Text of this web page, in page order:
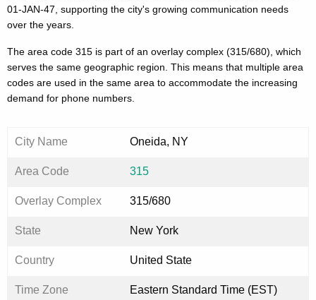
01-JAN-47, supporting the city's growing communication needs
over the years.
The area code 315 is part of an overlay complex (315/680), which
serves the same geographic region. This means that multiple area
codes are used in the same area to accommodate the increasing
demand for phone numbers.
City Name Oneida, NY
Area Code 315
Overlay Complex 315/680
State New York
Country United State
Time Zone Eastern Standard Time (EST)